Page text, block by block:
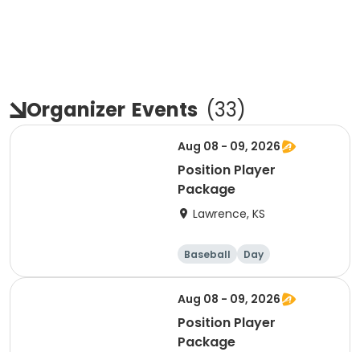
Organizer Events (33)
Aug 08 - 09, 2026
Position Player
Package
Lawrence, KS
Baseball Day
Aug 08 - 09, 2026
Position Player
Package